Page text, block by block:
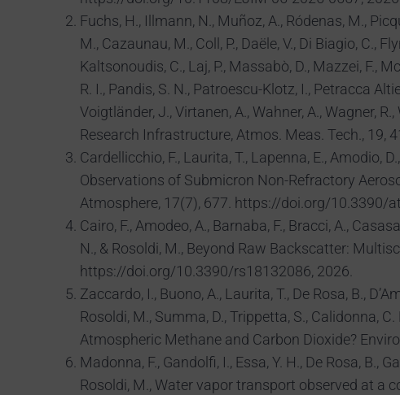
Fuchs, H., Illmann, N., Muñoz, A., Ródenas, M.,
M., Cazaunau, M., Coll, P., Daële, V., Di Biagio, C.,
Kaltsonoudis, C., Laj, P., Massabò, D., Mazzei, F.,
R. I., Pandis, S. N., Patroescu-Klotz, I., Petracca
Voigtländer, J., Virtanen, A., Wahner, A., Wagner,
Research Infrastructure, Atmos. Meas. Tech.,
Cardellicchio, F., Laurita, T., Lapenna, E., Amodio,
Observations of Submicron Non-Refractory
Atmosphere, 17(7), 677. https://doi.org/10.3390/
Cairo, F., Amodeo, A., Barnaba, F., Bracci, A.,
N., & Rosoldi, M., Beyond Raw Backscatter:
https://doi.org/10.3390/rs18132086, 2026.
Zaccardo, I., Buono, A., Laurita, T., De Rosa, B.,
Rosoldi, M., Summa, D., Trippetta, S., Calidonna,
Atmospheric Methane and Carbon Dioxide?
Madonna, F., Gandolfi, I., Essa, Y. H., De Rosa, B.,
Rosoldi, M., Water vapor transport observed at a